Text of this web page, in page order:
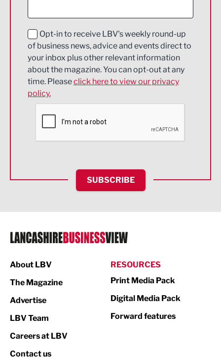
Education and Skills
Energy
Engineering
Environmental
Financial Services
HR and Recruitment
IT and Technology
Legal Services
Logistics
Print
Property
Opt-in to receive LBV's weekly round-up
of business news, advice and events direct to
your inbox plus other relevant information
about the magazine. You can opt-out at any
time. Pleaseclick here to view our privacy
policy.
SUBSCRIBE
About LBV
The Magazine
Advertise
LBV Team
Careers at LBV
Contact us
RESOURCES
Print Media Pack
Digital Media Pack
Forward features